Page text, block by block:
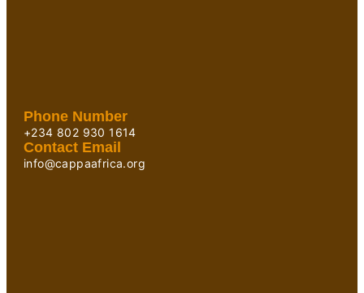
Phone Number
+234 802 930 1614
Contact Email
info@cappaafrica.org